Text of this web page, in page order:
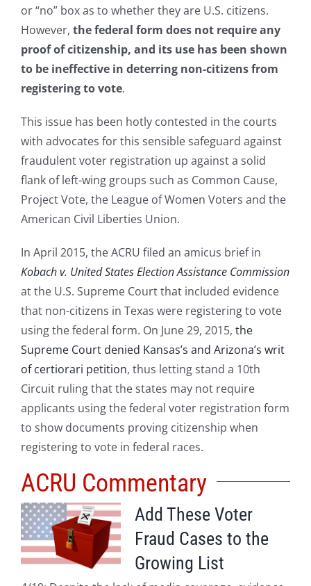
or “no” box as to whether they are U.S. citizens.
However, the federal form does not require any
proof of citizenship, and its use has been shown
to be ineffective in deterring non-citizens from
registering to vote.
This issue has been hotly contested in the courts
with advocates for this sensible safeguard against
fraudulent voter registration up against a solid
flank of left-wing groups such as Common Cause,
Project Vote, the League of Women Voters and the
American Civil Liberties Union.
In April 2015, the ACRU filed an amicus brief in
Kobach v. United States Election Assistance Commission
at the U.S. Supreme Court that included evidence
that non-citizens in Texas were registering to vote
using the federal form. On June 29, 2015, the
Supreme Court denied Kansas’s and Arizona’s writ
of certiorari petition, thus letting stand a 10th
Circuit ruling that the states may not require
applicants using the federal voter registration form
to show documents proving citizenship when
registering to vote in federal races.
ACRU Commentary
Add These Voter
Fraud Cases to the
Growing List